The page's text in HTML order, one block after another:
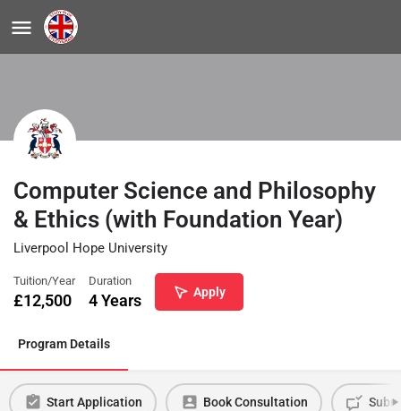
Computer Science and Philosophy
& Ethics (with Foundation Year)
Liverpool Hope University
Tuition/Year
£12,500
Duration
4 Years Apply
Program Details
Start Application Book Consultation